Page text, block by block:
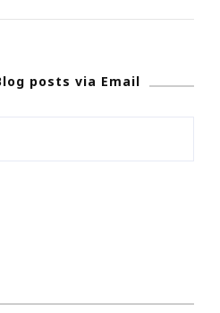
Some
posts via Email